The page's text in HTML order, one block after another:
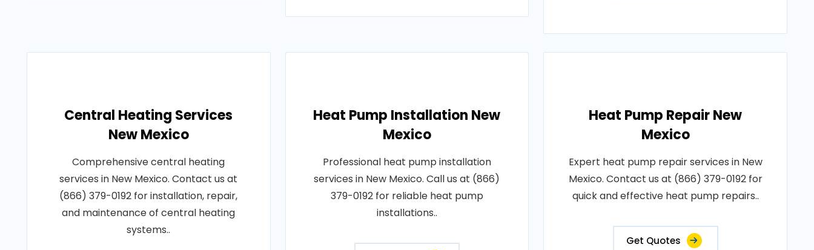
Central Heating Services
New Mexico
Comprehensive central heating
services in New Mexico. Contact us at
(866) 379-0192 for installation, repair,
and maintenance of central heating
systems..
Heat Pump Installation New
Mexico
Professional heat pump installation
services in New Mexico. Call us at (866)
379-0192 for reliable heat pump
installations..
Heat Pump Repair New
Mexico
Expert heat pump repair services in New
Mexico. Contact us at (866) 379-0192 for
quick and effective heat pump repairs..
Get Quotes